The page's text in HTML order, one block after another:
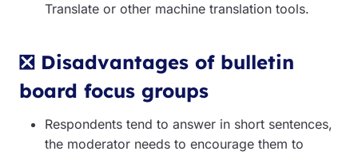
Translate or other machine translation tools.
❎ Disadvantages of bulletin
board focus groups
Respondents tend to answer in short sentences,
the moderator needs to encourage them to